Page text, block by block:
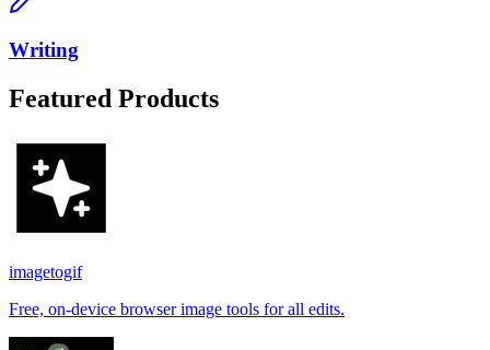
Writing
Featured Products
imagetogif
Free, on-device browser image tools for all edits.